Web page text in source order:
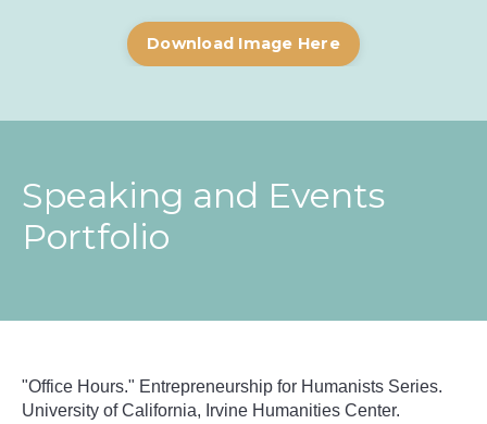
Download Image Here
Speaking and Events
Portfolio
"Office Hours." Entrepreneurship for Humanists Series.
University of California, Irvine Humanities Center.